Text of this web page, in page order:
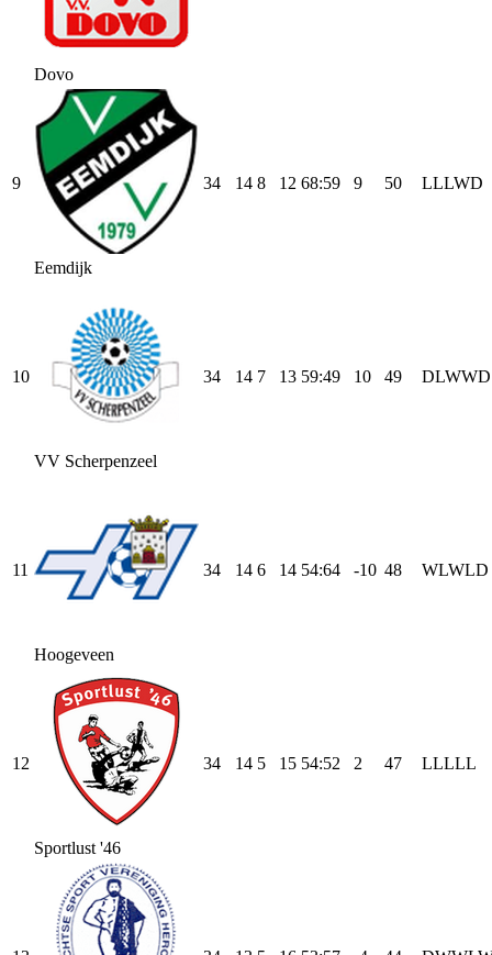
Dovo
9
Eemdijk
34 14 8 12 68:59 9 50 LLLWD
10
VV Scherpenzeel
34 14 7 13 59:49 10 49 DLWWD
11
Hoogeveen
34 14 6 14 54:64 -10 48 WLWLD
12
Sportlust '46
34 14 5 15 54:52 2 47 LLLLL